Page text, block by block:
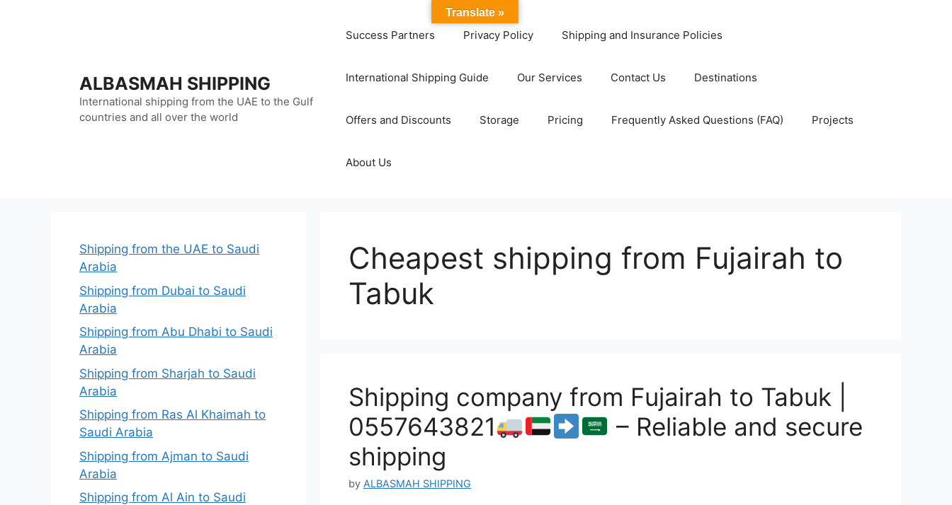
ALBASMAH SHIPPING
International shipping from the UAE to the Gulf
countries and all over the world
Success Partners Privacy Policy Shipping and Insurance Policies
International Shipping Guide Our Services Contact Us Destinations
Offers and Discounts Storage Pricing Frequently Asked Questions (FAQ) Projects
About Us
Cheapest shipping from Fujairah to
Tabuk
Shipping company from Fujairah to Tabuk |
0557643821
– Reliable and secure
shipping
by ALBASMAH SHIPPING
Shipping from the UAE to Saudi
Arabia
Shipping from Dubai to Saudi
Arabia
Shipping from Abu Dhabi to Saudi
Arabia
Shipping from Sharjah to Saudi
Arabia
Shipping from Ras Al Khaimah to
Saudi Arabia
Shipping from Ajman to Saudi
Arabia
Shipping from Al Ain to Saudi
Translate »